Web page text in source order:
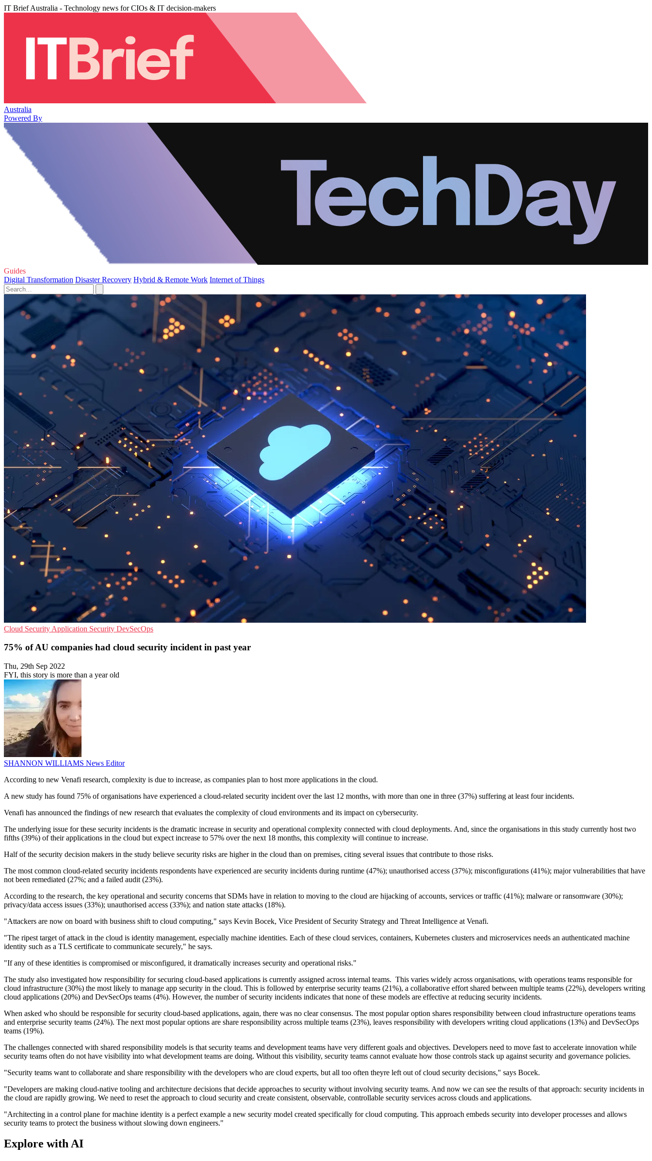
IT Brief Australia - Technology news for CIOs & IT decision-makers
Australia
Powered By
Guides
Digital Transformation Disaster Recovery Hybrid & Remote Work Internet of Things
Cloud Security Application Security DevSecOps
75% of AU companies had cloud security incident in past year
Thu, 29th Sep 2022
FYI, this story is more than a year old
SHANNON WILLIAMS News Editor
According to new Venafi research, complexity is due to increase, as companies plan to host more applications in the cloud.
A new study has found 75% of organisations have experienced a cloud-related security incident over the last 12 months, with more than one in three (37%) suffering at least four incidents.
Venafi has announced the findings of new research that evaluates the complexity of cloud environments and its impact on cybersecurity.
The underlying issue for these security incidents is the dramatic increase in security and operational complexity connected with cloud deployments. And, since the organisations in this study currently host two
fifths (39%) of their applications in the cloud but expect increase to 57% over the next 18 months, this complexity will continue to increase.
Half of the security decision makers in the study believe security risks are higher in the cloud than on premises, citing several issues that contribute to those risks.
The most common cloud-related security incidents respondents have experienced are security incidents during runtime (47%); unauthorised access (37%); misconfigurations (41%); major vulnerabilities that have
not been remediated (27%; and a failed audit (23%).
According to the research, the key operational and security concerns that SDMs have in relation to moving to the cloud are hijacking of accounts, services or traffic (41%); malware or ransomware (30%);
privacy/data access issues (33%); unauthorised access (33%); and nation state attacks (18%).
"Attackers are now on board with business shift to cloud computing," says Kevin Bocek, Vice President of Security Strategy and Threat Intelligence at Venafi.
"The ripest target of attack in the cloud is identity management, especially machine identities. Each of these cloud services, containers, Kubernetes clusters and microservices needs an authenticated machine
identity such as a TLS certificate to communicate securely," he says.
"If any of these identities is compromised or misconfigured, it dramatically increases security and operational risks."
The study also investigated how responsibility for securing cloud-based applications is currently assigned across internal teams. This varies widely across organisations, with operations teams responsible for
cloud infrastructure (30%) the most likely to manage app security in the cloud. This is followed by enterprise security teams (21%), a collaborative effort shared between multiple teams (22%), developers writing
cloud applications (20%) and DevSecOps teams (4%). However, the number of security incidents indicates that none of these models are effective at reducing security incidents.
When asked who should be responsible for security cloud-based applications, again, there was no clear consensus. The most popular option shares responsibility between cloud infrastructure operations teams
and enterprise security teams (24%). The next most popular options are share responsibility across multiple teams (23%), leaves responsibility with developers writing cloud applications (13%) and DevSecOps
teams (19%).
The challenges connected with shared responsibility models is that security teams and development teams have very different goals and objectives. Developers need to move fast to accelerate innovation while
security teams often do not have visibility into what development teams are doing. Without this visibility, security teams cannot evaluate how those controls stack up against security and governance policies.
"Security teams want to collaborate and share responsibility with the developers who are cloud experts, but all too often theyre left out of cloud security decisions," says Bocek.
"Developers are making cloud-native tooling and architecture decisions that decide approaches to security without involving security teams. And now we can see the results of that approach: security incidents in
the cloud are rapidly growing. We need to reset the approach to cloud security and create consistent, observable, controllable security services across clouds and applications.
"Architecting in a control plane for machine identity is a perfect example a new security model created specifically for cloud computing. This approach embeds security into developer processes and allows
security teams to protect the business without slowing down engineers."
Explore with AI